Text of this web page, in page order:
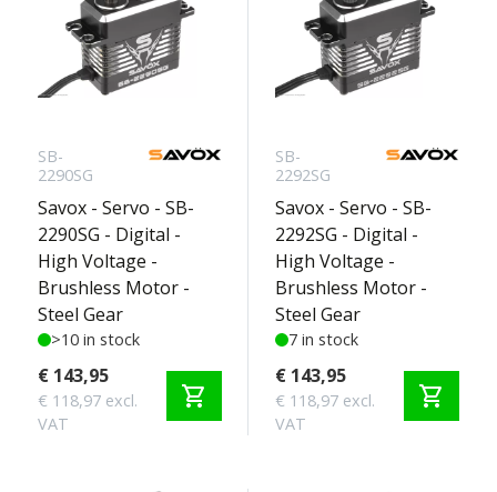
SB-
2290SG
Savox - Servo - SB-
2290SG - Digital -
High Voltage -
Brushless Motor -
Steel Gear
>10 in stock
€ 143,95
€ 118,97 excl.
VAT
shopping_cart
SB-
2292SG
Savox - Servo - SB-
2292SG - Digital -
High Voltage -
Brushless Motor -
Steel Gear
7 in stock
€ 143,95
€ 118,97 excl.
VAT
shopping_cart